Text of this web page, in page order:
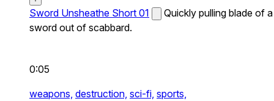
Sword Unsheathe Short 01
Quickly pulling blade of a
sword out of scabbard.
0:05
weapons, destruction, sci-fi, sports,